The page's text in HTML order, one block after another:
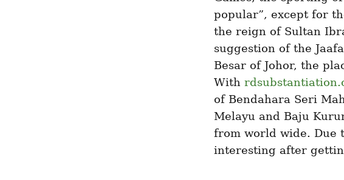
popular”, except for
the reign of Sultan
suggestion of the
Besar of Johor, the
With
of Bendahara Seri
Melayu and Baju
from world wide. Due
interesting after